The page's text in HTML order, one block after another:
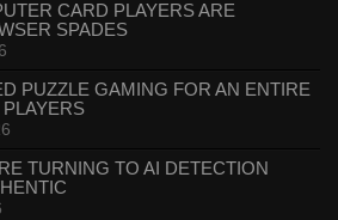
CARD PLAYERS ARE
SPADES
PUZZLE GAMING FOR AN ENTIRE
TURNING TO AI DETECTION